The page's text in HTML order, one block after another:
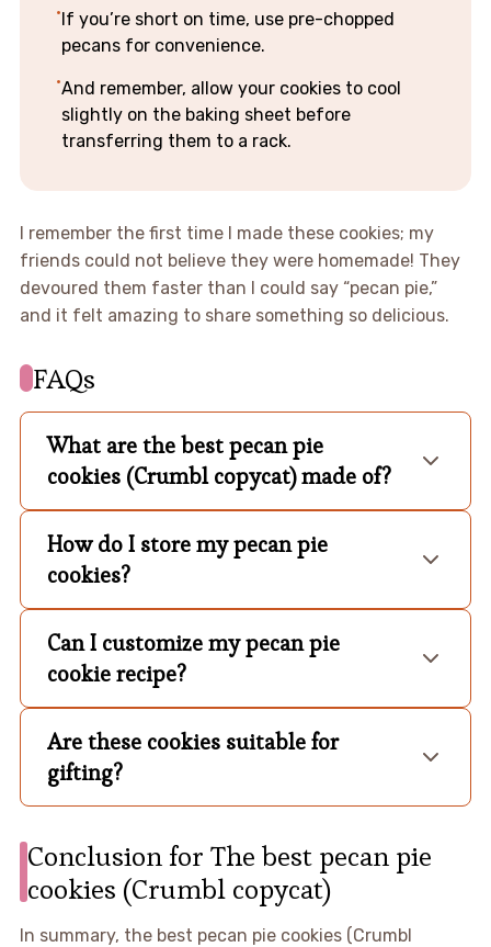
If you’re short on time, use pre-chopped
pecans for convenience.
And remember, allow your cookies to cool
slightly on the baking sheet before
transferring them to a rack.
I remember the first time I made these cookies; my
friends could not believe they were homemade! They
devoured them faster than I could say “pecan pie,”
and it felt amazing to share something so delicious.
FAQs
What are the best pecan pie
cookies (Crumbl copycat) made of?
How do I store my pecan pie
cookies?
Can I customize my pecan pie
cookie recipe?
Are these cookies suitable for
gifting?
Conclusion for The best pecan pie
cookies (Crumbl copycat)
In summary, the best pecan pie cookies (Crumbl